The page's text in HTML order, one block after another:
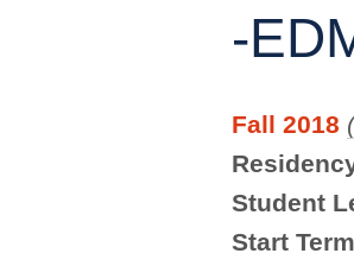
-
Fall 2018
Student
Start